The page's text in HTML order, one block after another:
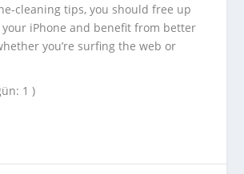
cleaning tips, you should free up
your iPhone and benefit from better
you’re surfing the web or
1 )